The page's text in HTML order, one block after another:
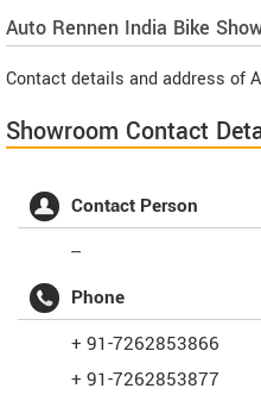
Auto Rennen India Bike
Contact details and address of
Showroom Contact
Contact Person
--
Phone
+ 91-7262853866
+ 91-7262853877